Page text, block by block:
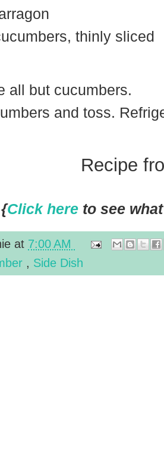
thinly sliced
all but cucumbers.
and toss.
Recipe
{Click hereto see
at 7:00 AM
, Side Dish